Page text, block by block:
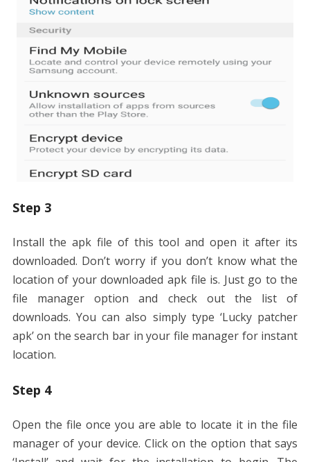
Step 3
Install the apk file of this tool and open it after its
downloaded. Don’t worry if you don’t know what the
location of your downloaded apk file is. Just go to the
file manager option and check out the list of
downloads. You can also simply type ‘Lucky patcher
apk’ on the search bar in your file manager for instant
location.
Step 4
Open the file once you are able to locate it in the file
manager of your device. Click on the option that says